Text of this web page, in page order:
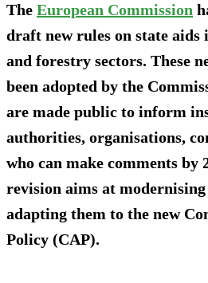
The European Commission
draft new rules on state
and forestry sectors. These
been adopted by the
are made public to inform
authorities, organisations,
who can make comments by
revision aims at modernising
adapting them to the new
Policy (CAP).